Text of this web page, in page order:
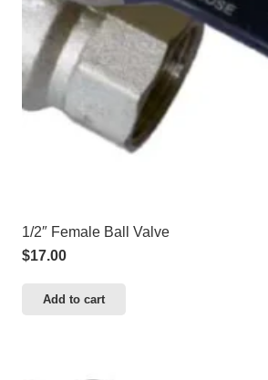
1/2″ Female Ball Valve
$17.00
Add to cart